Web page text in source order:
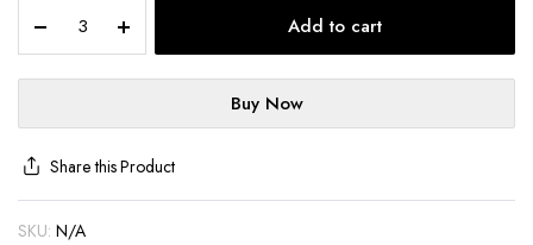
Add to cart
Buy Now
Share this Product
SKU: N/A